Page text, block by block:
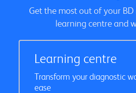
Get the most out of your
learning centre and
Learning centre
Transform your diagnostic
ease